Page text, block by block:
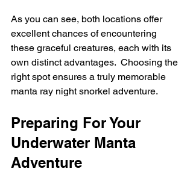
As you can see, both locations offer
excellent chances of encountering
these graceful creatures, each with its
own distinct advantages.  Choosing the
right spot ensures a truly memorable
manta ray night snorkel adventure.
Preparing For Your
Underwater Manta
Adventure